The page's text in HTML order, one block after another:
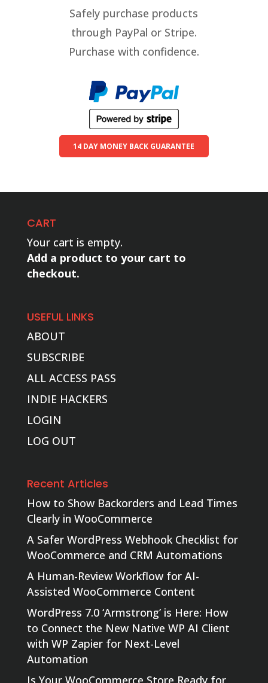
Safely purchase products
through PayPal or Stripe.
Purchase with confidence.
14 DAY MONEY BACK GUARANTEE
CART
Your cart is empty.
Add a product to your cart to
checkout.
USEFUL LINKS
ABOUT
SUBSCRIBE
ALL ACCESS PASS
INDIE HACKERS
LOGIN
LOG OUT
Recent Articles
How to Show Backorders and Lead Times
Clearly in WooCommerce
A Safer WordPress Webhook Checklist for
WooCommerce and CRM Automations
A Human-Review Workflow for AI-
Assisted WooCommerce Content
WordPress 7.0 ‘Armstrong’ is Here: How
to Connect the New Native WP AI Client
with WP Zapier for Next-Level
Automation
Is Your WooCommerce Store Ready for